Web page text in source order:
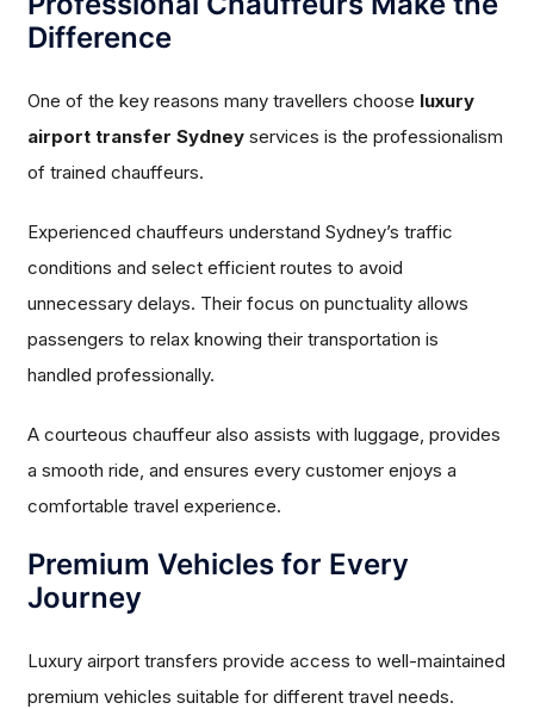
Difference
One of the key reasons many travellers choose luxury
airport transfer Sydney services is the professionalism
of trained chauffeurs.
Experienced chauffeurs understand Sydney’s traffic
conditions and select efficient routes to avoid
unnecessary delays. Their focus on punctuality allows
passengers to relax knowing their transportation is
handled professionally.
A courteous chauffeur also assists with luggage, provides
a smooth ride, and ensures every customer enjoys a
comfortable travel experience.
Premium Vehicles for Every
Journey
Luxury airport transfers provide access to well-maintained
premium vehicles suitable for different travel needs.